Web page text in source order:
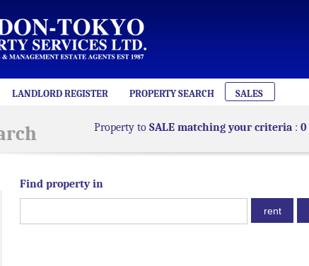
LANDLORD REGISTER PROPERTY SEARCH SALES
Property to SALE matching your criteria : 0
Find property in